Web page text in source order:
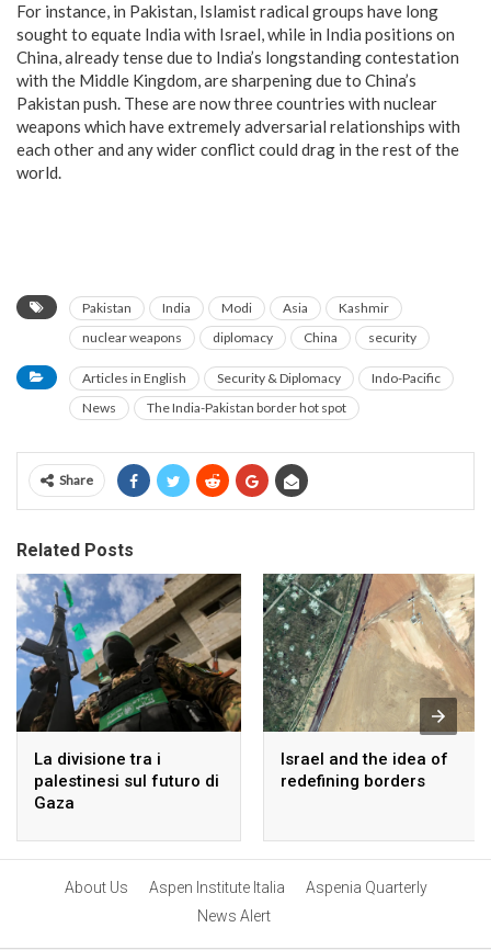
For instance, in Pakistan, Islamist radical groups have long
sought to equate India with Israel, while in India positions on
China, already tense due to India’s longstanding contestation
with the Middle Kingdom, are sharpening due to China’s
Pakistan push. These are now three countries with nuclear
weapons which have extremely adversarial relationships with
each other and any wider conflict could drag in the rest of the
world.
Pakistan India Modi Asia
Kashmir
nuclear weapons
diplomacy China security
Articles in English Security & Diplomacy
Indo-Pacific
News
The India-Pakistan border hot spot
Share
Related Posts
La divisione tra i
palestinesi sul futuro di
Gaza
Israel and the idea of
redefining borders
About Us Aspen Institute Italia
Aspenia Quarterly
News Alert